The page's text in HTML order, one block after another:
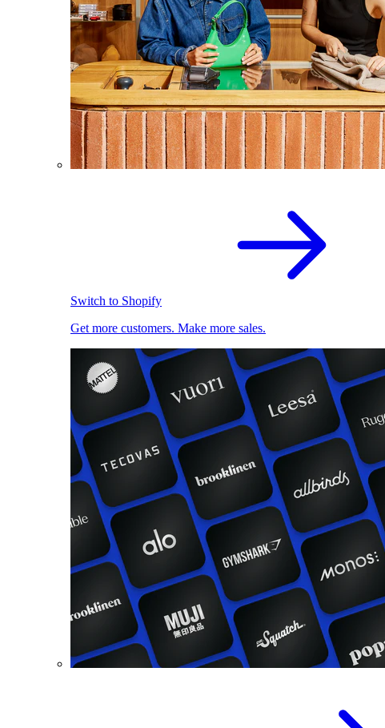
Switch to Shopify
Get more customers. Make more sales.